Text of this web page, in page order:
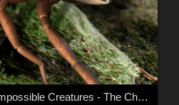
Impossible Creatures - The Chider